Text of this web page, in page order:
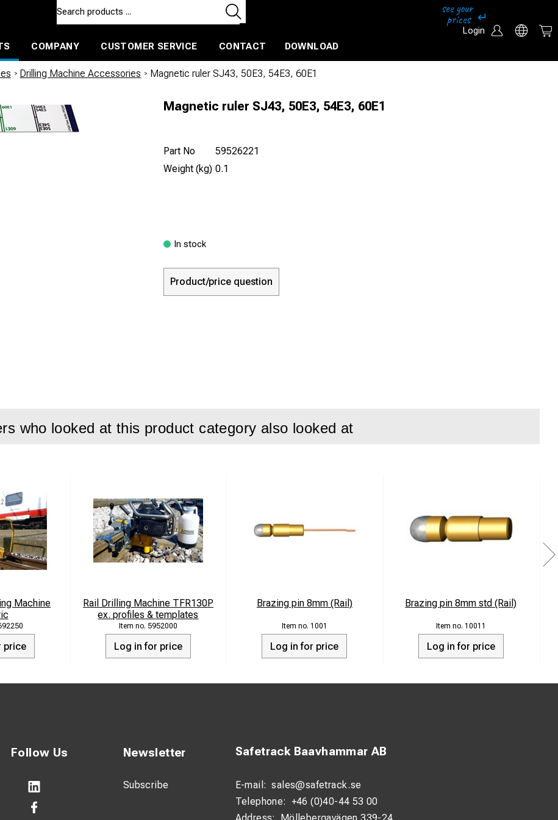
Login
COMPANY CUSTOMER SERVICE CONTACT DOWNLOAD
/ Drilling Machine Accessories / Magnetic ruler SJ43, 50E3, 54E3, 60E1
Magnetic ruler SJ43, 50E3, 54E3, 60E1
Part No
59526221
Weight (kg) 0.1
In stock
Product/price question
who looked at this product category also looked at
Machine
price
Rail Drilling Machine TFR130P
ex. profiles & templates
5952000
Log in for price
Brazing pin 8mm (Rail)
1001
Log in for price
Brazing pin 8mm std (Rail)
10011
Log in for price
Follow Us Newsletter
Subscribe
Safetrack Baavhammar AB
E-mail: sales@safetrack.se
Telephone: +46 (0)40-44 53 00